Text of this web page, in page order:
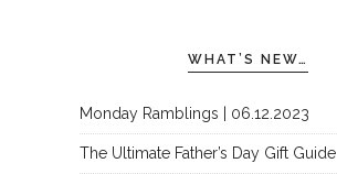
WHAT’S NEW…
Monday Ramblings | 06.12.2023
The Ultimate Father’s Day Gift Guide